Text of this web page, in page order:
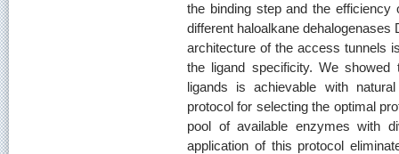
the binding step and the
different haloalkane
architecture of the access tunnels
the ligand specificity. We showed
ligands is achievable with
protocol for selecting the optimal
pool of available enzymes with
application of this protocol